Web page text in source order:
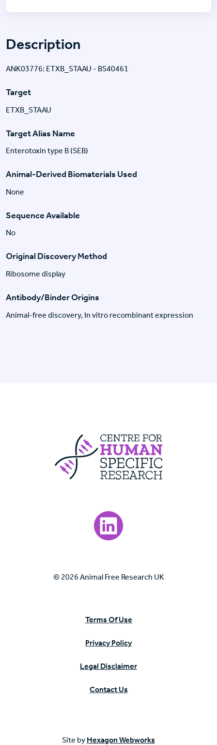
Description
ANK03776: ETXB_STAAU - BS40461
Target
ETXB_STAAU
Target Alias Name
Enterotoxin type B (SEB)
Animal-Derived Biomaterials Used
None
Sequence Available
No
Original Discovery Method
Ribosome display
Antibody/Binder Origins
Animal-free discovery, In vitro recombinant expression
Visit our LinkedIn page.
© 2026 Animal Free Research UK
Terms Of Use
Privacy Policy
Legal Disclaimer
Contact Us
Site by Hexagon Webworks